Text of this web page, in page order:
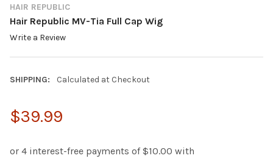
HAIR REPUBLIC
Hair Republic MV-Tia Full Cap Wig
Write a Review
SHIPPING: Calculated at Checkout
$39.99